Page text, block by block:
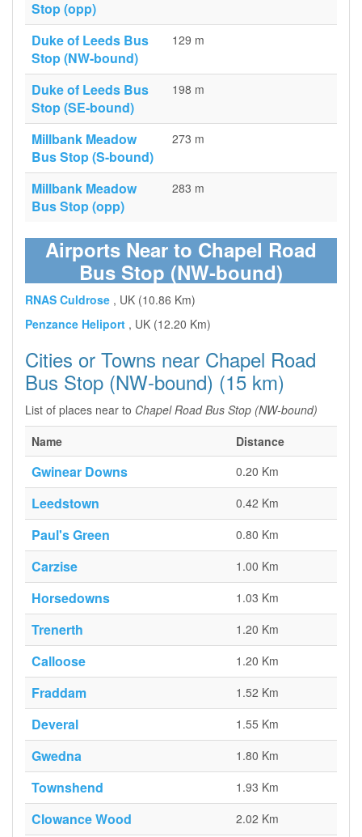
Stop (opp)
Duke of Leeds Bus
Stop (NW-bound)
129 m
Duke of Leeds Bus
Stop (SE-bound)
198 m
Millbank Meadow
Bus Stop (S-bound)
273 m
Millbank Meadow
Bus Stop (opp)
283 m
Airports Near to Chapel Road
Bus Stop (NW-bound)
RNAS Culdrose , UK (10.86 Km)
Penzance Heliport , UK (12.20 Km)
Cities or Towns near Chapel Road
Bus Stop (NW-bound) (15 km)
List of places near to Chapel Road Bus Stop (NW-bound)
Name
Distance
Gwinear Downs 0.20 Km
Leedstown 0.42 Km
Paul's Green 0.80 Km
Carzise 1.00 Km
Horsedowns 1.03 Km
Trenerth 1.20 Km
Calloose 1.20 Km
Fraddam 1.52 Km
Deveral 1.55 Km
Gwedna 1.80 Km
Townshend 1.93 Km
Clowance Wood 2.02 Km